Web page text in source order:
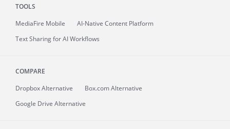
TOOLS
MediaFire Mobile
AI-Native Content Platform
Text Sharing for AI Workflows
COMPARE
Dropbox Alternative
Box.com Alternative
Google Drive Alternative